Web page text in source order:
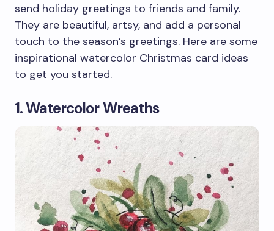
send holiday greetings to friends and family.
They are beautiful, artsy, and add a personal
touch to the season’s greetings. Here are some
inspirational watercolor Christmas card ideas
to get you started.
1. Watercolor Wreaths